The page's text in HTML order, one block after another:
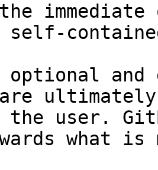
and
the user.
what